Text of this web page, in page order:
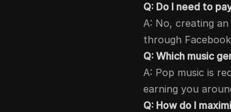
Q: Do I need to
A: No, creating
through
Q: Which music
A: Pop music is
earning you
Q: How do I